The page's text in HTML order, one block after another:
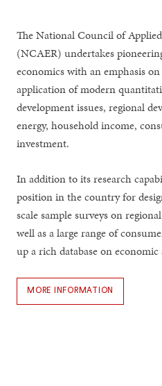
The National Council of
(NCAER) undertakes
economics with an emphasis
application of modern
development issues, regional
energy, household income,
investment.
In addition to its research
position in the country for
scale sample surveys on
well as a large range of
up a rich database on
MORE INFORMATION